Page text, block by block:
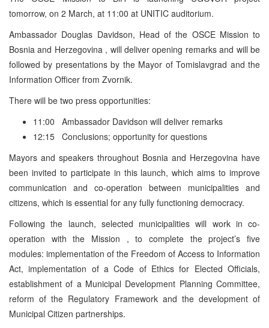
tomorrow, on 2 March, at 11:00 at UNITIC auditorium.
Ambassador Douglas Davidson, Head of the OSCE Mission to
Bosnia and Herzegovina , will deliver opening remarks and will be
followed by presentations by the Mayor of Tomislavgrad and the
Information Officer from Zvornik.
There will be two press opportunities:
11:00 Ambassador Davidson will deliver remarks
12:15 Conclusions; opportunity for questions
Mayors and speakers throughout Bosnia and Herzegovina have
been invited to participate in this launch, which aims to improve
communication and co-operation between municipalities and
citizens, which is essential for any fully functioning democracy.
Following the launch, selected municipalities will work in co-
operation with the Mission , to complete the project’s five
modules: implementation of the Freedom of Access to Information
Act, implementation of a Code of Ethics for Elected Officials,
establishment of a Municipal Development Planning Committee,
reform of the Regulatory Framework and the development of
Municipal Citizen partnerships.